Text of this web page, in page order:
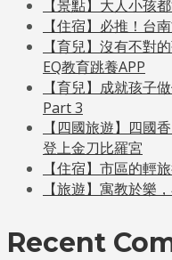
【景點】大人小孩
【住宿】必推！台
【育兒】沒有不對
EQ教育跳養APP
【育兒】成就孩子
Part 3
【四國旅遊】四國
登上金刀比羅宮
【住宿】市區的輕
【旅遊】寓教於樂
Recent